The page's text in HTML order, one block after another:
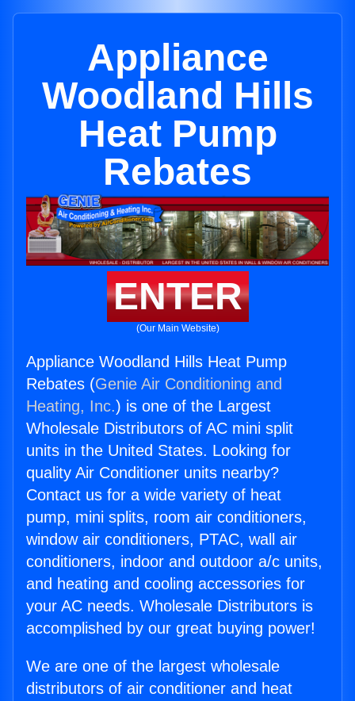
Appliance
Woodland Hills
Heat Pump
Rebates
ENTER
(Our Main Website)
Appliance Woodland Hills Heat Pump
Rebates (Genie Air Conditioning and
Heating, Inc.) is one of the Largest
Wholesale Distributors of AC mini split
units in the United States. Looking for
quality Air Conditioner units nearby?
Contact us for a wide variety of heat
pump, mini splits, room air conditioners,
window air conditioners, PTAC, wall air
conditioners, indoor and outdoor a/c units,
and heating and cooling accessories for
your AC needs. Wholesale Distributors is
accomplished by our great buying power!
We are one of the largest wholesale
distributors of air conditioner and heat